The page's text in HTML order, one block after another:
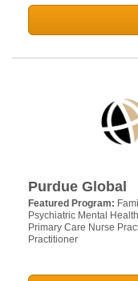
Purdue Global
Featured Program:
Psychiatric Mental
Primary Care Nurse
Practitioner